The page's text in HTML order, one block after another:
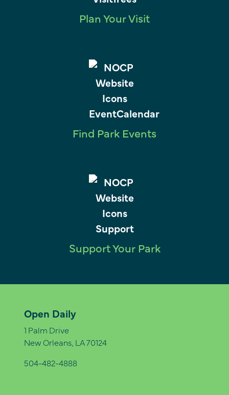
Plan Your Visit
Find Park Events
Support Your Park
Open Daily
1 Palm Drive
New Orleans, LA 70124
504-482-4888